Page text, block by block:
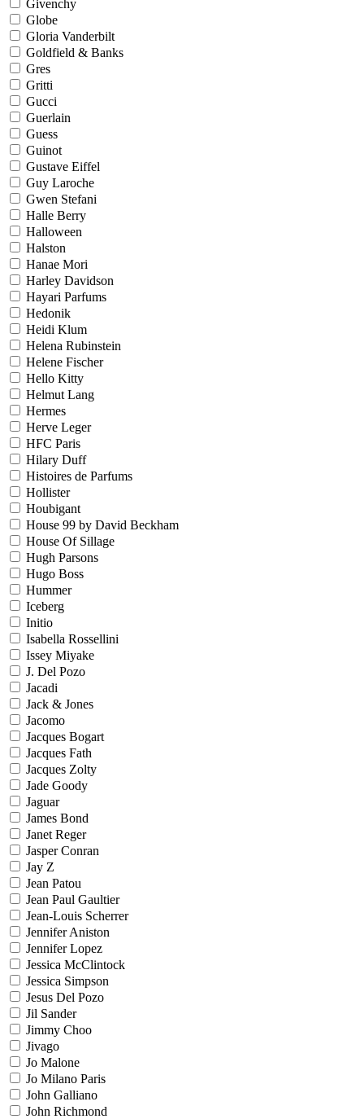
Givenchy
Globe
Gloria Vanderbilt
Goldfield & Banks
Gres
Gritti
Gucci
Guerlain
Guess
Guinot
Gustave Eiffel
Guy Laroche
Gwen Stefani
Halle Berry
Halloween
Halston
Hanae Mori
Harley Davidson
Hayari Parfums
Hedonik
Heidi Klum
Helena Rubinstein
Helene Fischer
Hello Kitty
Helmut Lang
Hermes
Herve Leger
HFC Paris
Hilary Duff
Histoires de Parfums
Hollister
Houbigant
House 99 by David Beckham
House Of Sillage
Hugh Parsons
Hugo Boss
Hummer
Iceberg
Initio
Isabella Rossellini
Issey Miyake
J. Del Pozo
Jacadi
Jack & Jones
Jacomo
Jacques Bogart
Jacques Fath
Jacques Zolty
Jade Goody
Jaguar
James Bond
Janet Reger
Jasper Conran
Jay Z
Jean Patou
Jean Paul Gaultier
Jean-Louis Scherrer
Jennifer Aniston
Jennifer Lopez
Jessica McClintock
Jessica Simpson
Jesus Del Pozo
Jil Sander
Jimmy Choo
Jivago
Jo Malone
Jo Milano Paris
John Galliano
John Richmond